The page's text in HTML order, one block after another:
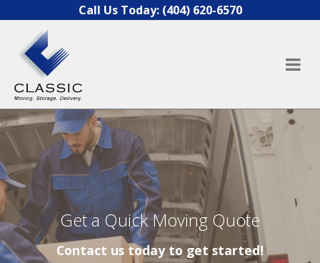
Skip to contentCall Us Today: (404) 620-6570
Get a Quick Moving Quote
Contact us today to get started!